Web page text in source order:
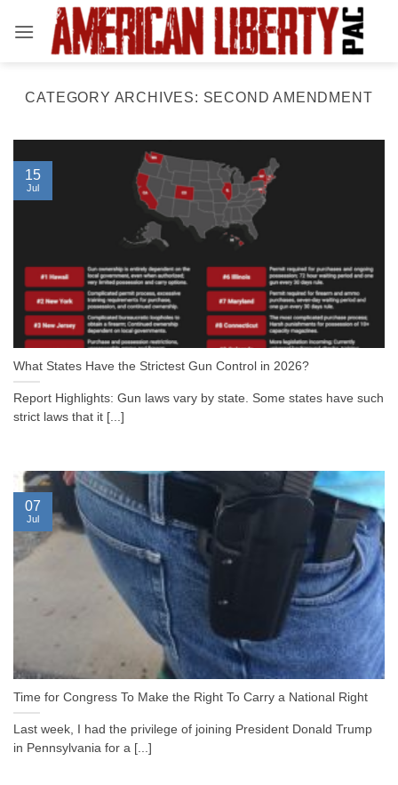
CATEGORY ARCHIVES: SECOND AMENDMENT
What States Have the Strictest Gun Control in 2026?
Report Highlights: Gun laws vary by state. Some states have such
strict laws that it [...]
15
Jul
Time for Congress To Make the Right To Carry a National Right
Last week, I had the privilege of joining President Donald Trump
in Pennsylvania for a [...]
07
Jul